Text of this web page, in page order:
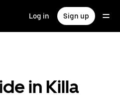
Log in Sign up
in Killa